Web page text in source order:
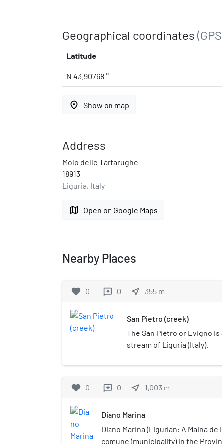
Geographical coordinates
Latitude
N 43.90768 °
place Show on map
Address
Molo delle Tartarughe
18913
Liguria, Italy
map Open on Google Maps
Nearby Places
favorite 0 reviews 0 near_me 355 m
San Pietro (creek)
The San Pietro or Evigno
stream of Liguria (Italy).
favorite 0 reviews 0 near_me 1,003 m
Diano Marina
Diano Marina (Ligurian: A Maina de
comune (municipality) in the